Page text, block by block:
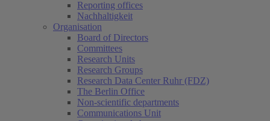
Reporting offices
Nachhaltigkeit
Organisation
Board of Directors(current)
Committees
Research Units
Research Groups
Research Data Center Ruhr (FDZ)
The Berlin Office
Non-scientific departments
Communications Unit